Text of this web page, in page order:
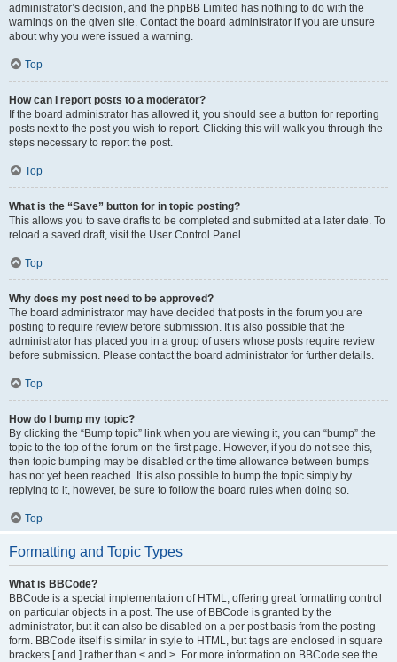
administrator’s decision, and the phpBB Limited has nothing to do with the
warnings on the given site. Contact the board administrator if you are unsure
about why you were issued a warning.
Top
How can I report posts to a moderator?
If the board administrator has allowed it, you should see a button for reporting
posts next to the post you wish to report. Clicking this will walk you through the
steps necessary to report the post.
Top
What is the “Save” button for in topic posting?
This allows you to save drafts to be completed and submitted at a later date. To
reload a saved draft, visit the User Control Panel.
Top
Why does my post need to be approved?
The board administrator may have decided that posts in the forum you are
posting to require review before submission. It is also possible that the
administrator has placed you in a group of users whose posts require review
before submission. Please contact the board administrator for further details.
Top
How do I bump my topic?
By clicking the “Bump topic” link when you are viewing it, you can “bump” the
topic to the top of the forum on the first page. However, if you do not see this,
then topic bumping may be disabled or the time allowance between bumps
has not yet been reached. It is also possible to bump the topic simply by
replying to it, however, be sure to follow the board rules when doing so.
Top
Formatting and Topic Types
What is BBCode?
BBCode is a special implementation of HTML, offering great formatting control
on particular objects in a post. The use of BBCode is granted by the
administrator, but it can also be disabled on a per post basis from the posting
form. BBCode itself is similar in style to HTML, but tags are enclosed in square
brackets [ and ] rather than < and >. For more information on BBCode see the